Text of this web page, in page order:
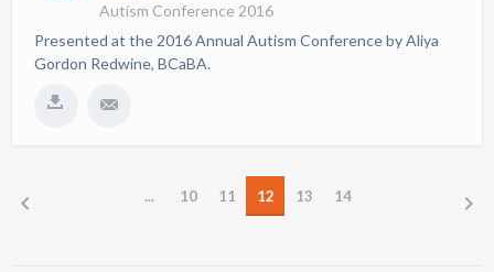
Autism Conference 2016
Presented at the 2016 Annual Autism Conference by Aliya
Gordon Redwine, BCaBA.
... 10 11 12 13 14